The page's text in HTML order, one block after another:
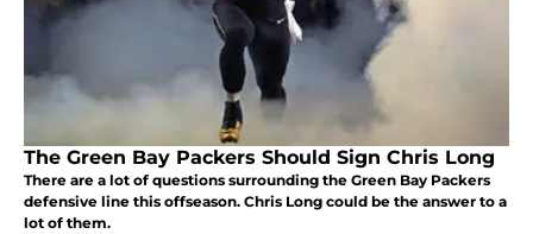
The Green Bay Packers Should Sign Chris Long
There are a lot of questions surrounding the Green Bay Packers
defensive line this offseason. Chris Long could be the answer to a
lot of them.